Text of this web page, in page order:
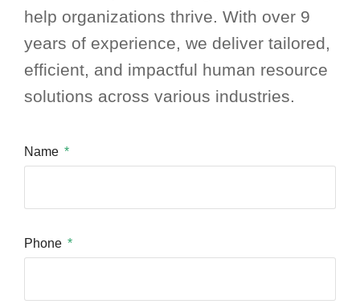
help organizations thrive. With over 9
years of experience, we deliver tailored,
efficient, and impactful human resource
solutions across various industries.
Name
Phone